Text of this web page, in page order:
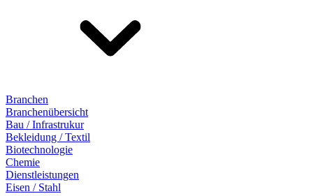
Branchen
Branchenübersicht
Bau / Infrastrukur
Bekleidung / Textil
Biotechnologie
Chemie
Dienstleistungen
Eisen / Stahl